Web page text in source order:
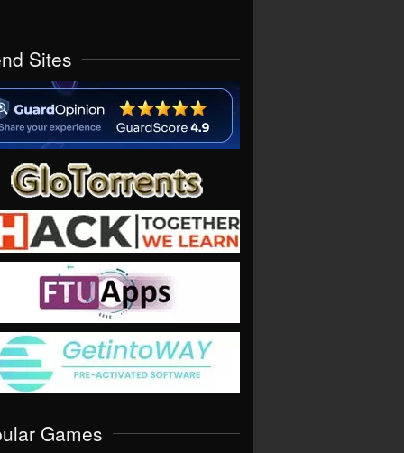
Sites
Games